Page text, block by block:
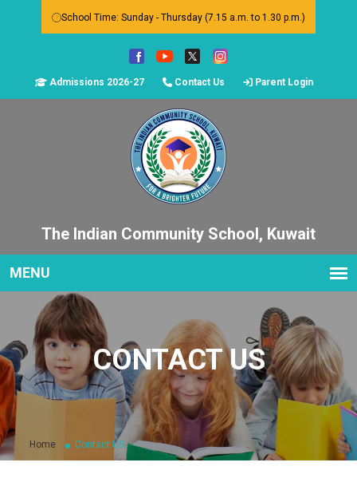
School Time: Sunday - Thursday (7.15 a.m. to 1.30 p.m.)
Admissions 2026-27 Contact Us Parent Login
The Indian Community School, Kuwait
CONTACT US
Home Contact US